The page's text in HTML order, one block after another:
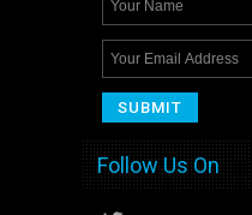
Follow Us On